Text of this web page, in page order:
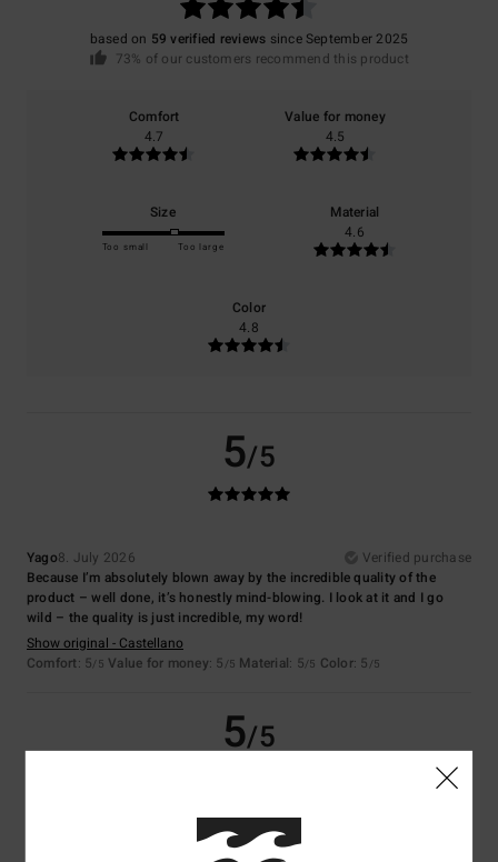
based on 59 verified reviews since September 2025
73% of our customers recommend this product
Comfort
4.7
Value for money
4.5
Size
Too small Too large
Material
4.6
Color
4.8
5/5
Yago8. July 2026
Verified purchase
Because I’m absolutely blown away by the incredible quality of the
product – well done, it’s honestly mind-blowing. I look at it and I go
wild – the quality is just incredible, my word!
Show original - Castellano
Comfort: 5/5 Value for money: 5 /5 Material: 5/5 Color: 5 /5
5/5